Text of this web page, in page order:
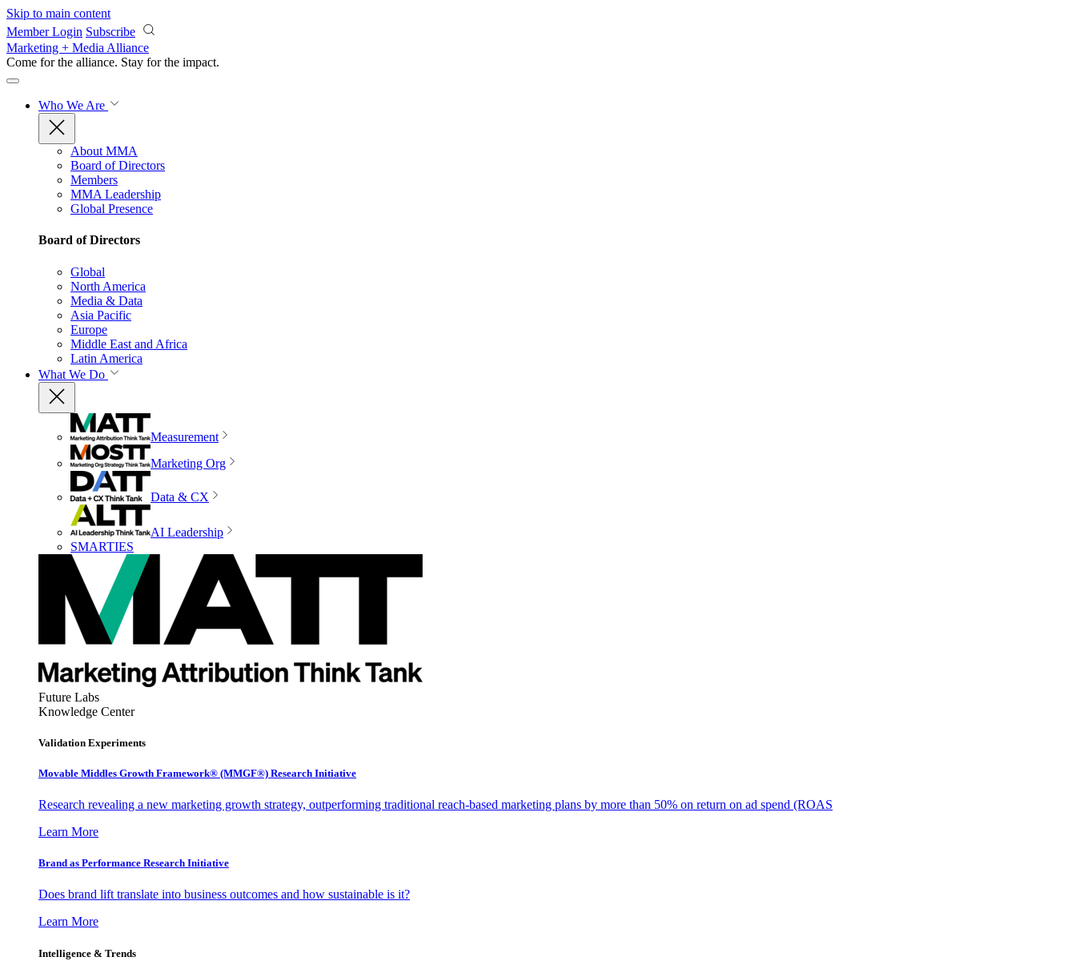
Skip to main content
Member Login Subscribe
Marketing + Media Alliance
Come for the alliance. Stay for the impact.
Who We Are
About MMA
Board of Directors
Members
MMA Leadership
Global Presence
Board of Directors
Global
North America
Media & Data
Asia Pacific
Europe
Middle East and Africa
Latin America
What We Do
Measurement
Marketing Org
Data & CX
AI Leadership
SMARTIES
Future Labs
Knowledge Center
Validation Experiments
Movable Middles Growth Framework® (MMGF®) Research Initiative
Research revealing a new marketing growth strategy, outperforming traditional reach-based marketing plans by more than 50% on return on ad spend (ROAS
Learn More
Brand as Performance Research Initiative
Does brand lift translate into business outcomes and how sustainable is it?
Learn More
Intelligence & Trends